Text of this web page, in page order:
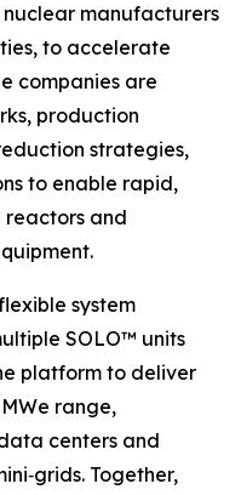
nuclear manufacturers
to accelerate
companies are
production
strategies,
to enable rapid,
reactors and
system
SOLO™ units
platform to deliver
range,
centers and
Together,